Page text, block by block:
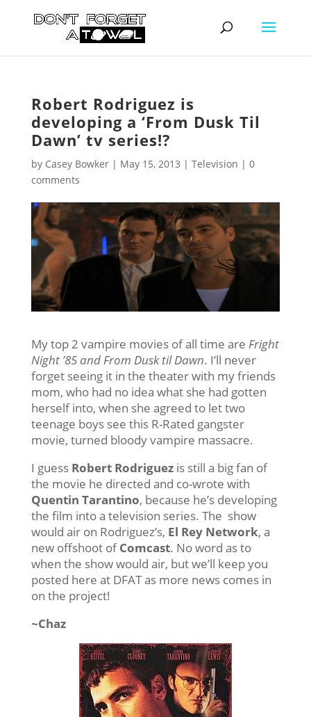
Robert Rodriguez is
developing a ‘From Dusk Til
Dawn’ tv series!?
by Casey Bowker| May 15, 2013 | Television | 0
comments
My top 2 vampire movies of all time are Fright
Night ’85 and From Dusk til Dawn. I’ll never
forget seeing it in the theater with my friends
mom, who had no idea what she had gotten
herself into, when she agreed to let two
teenage boys see this R-Rated gangster
movie, turned bloody vampire massacre.
I guess Robert Rodriguezis still a big fan of
the movie he directed and co-wrote with
Quentin Tarantino, because he’s developing
the film into a television series. The show
would air on Rodriguez’s, El Rey Network, a
new offshoot ofComcast. No word as to
when the show would air, but we’ll keep you
posted here at DFAT as more news comes in
on the project!
~Chaz